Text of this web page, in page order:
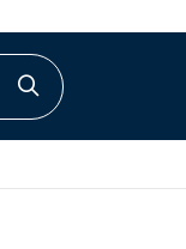
Click to